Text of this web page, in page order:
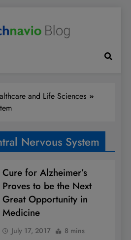
and Life Sciences
Nervous System
Cure for Alzheimer’s
Proves to be the Next
Great Opportunity in
Medicine
July 17, 2017 8 mins